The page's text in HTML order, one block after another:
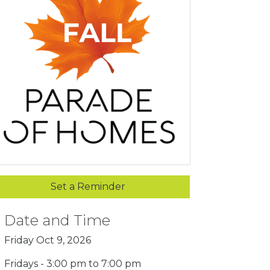
Set a Reminder
Date and Time
Friday Oct 9, 2026
Fridays - 3:00 pm to 7:00 pm